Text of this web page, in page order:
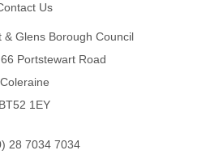
Us
& Glens Borough Council
Portstewart Road
Coleraine
BT52 1EY
28 7034 7034